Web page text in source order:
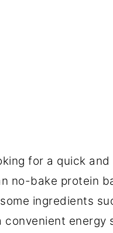
for a quick
no-bake protein
ingredients
convenient energy